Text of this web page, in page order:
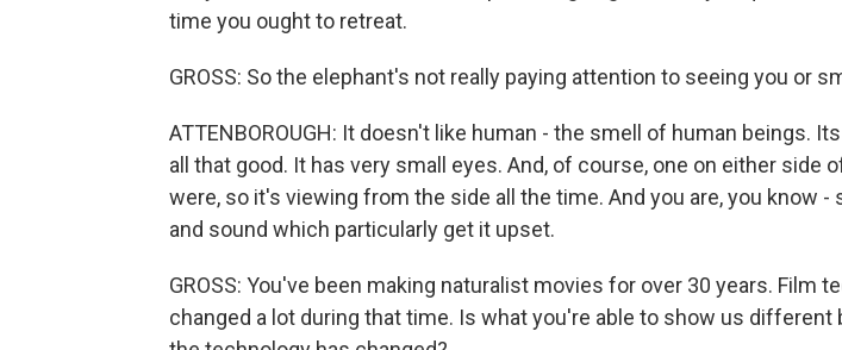
time you ought to retreat.
GROSS: So the elephant's not really paying attention to seeing you or
ATTENBOROUGH: It doesn't like human - the smell of human beings.
all that good. It has very small eyes. And, of course, one on either side
were, so it's viewing from the side all the time. And you are, you know -
and sound which particularly get it upset.
GROSS: You've been making naturalist movies for over 30 years. Film
changed a lot during that time. Is what you're able to show us different